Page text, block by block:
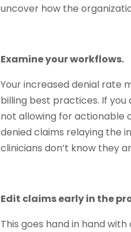
uncover how the
Examine your workflows.
Your increased denial rate
billing best practices. If
not allowing for actionable
denied claims relaying the
clinicians don’t know they
Edit claims early in the
This goes hand in hand